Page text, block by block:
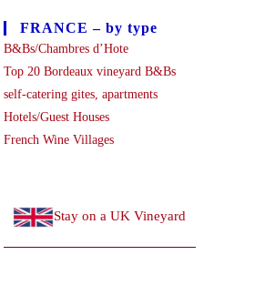
FRANCE – by type
B&Bs/Chambres d’Hote
Top 20 Bordeaux vineyard B&Bs
self-catering gites, apartments
Hotels/Guest Houses
French Wine Villages
Stay on a UK Vineyard